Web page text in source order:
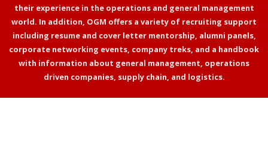
their experience in the operations and general management
world. In addition, OGM offers a variety of recruiting support
including resume and cover letter mentorship, alumni panels,
corporate networking events, company treks, and a handbook
with information about general management, operations
driven companies, supply chain, and logistics.